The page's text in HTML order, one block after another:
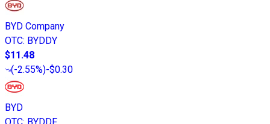
BYD Company
OTC: BYDDY
$11.48
(-2.55%)-$0.30
BYD